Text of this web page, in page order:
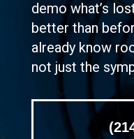
demo what’s
better than
already know
not just the